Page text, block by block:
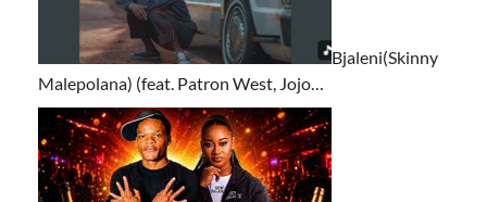
Bjaleni(Skinny
Malepolana) (feat. Patron West, Jojo…